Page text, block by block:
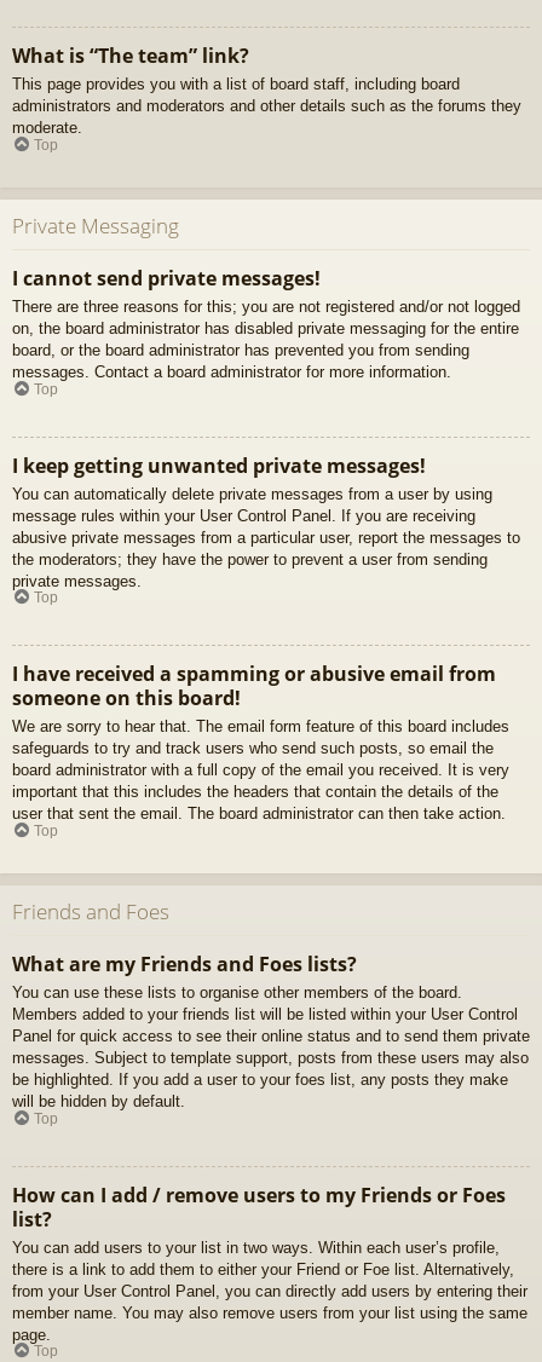
What is “The team” link?
This page provides you with a list of board staff, including board
administrators and moderators and other details such as the forums they
moderate.
Top
Private Messaging
I cannot send private messages!
There are three reasons for this; you are not registered and/or not logged
on, the board administrator has disabled private messaging for the entire
board, or the board administrator has prevented you from sending
messages. Contact a board administrator for more information.
Top
I keep getting unwanted private messages!
You can automatically delete private messages from a user by using
message rules within your User Control Panel. If you are receiving
abusive private messages from a particular user, report the messages to
the moderators; they have the power to prevent a user from sending
private messages.
Top
I have received a spamming or abusive email from
someone on this board!
We are sorry to hear that. The email form feature of this board includes
safeguards to try and track users who send such posts, so email the
board administrator with a full copy of the email you received. It is very
important that this includes the headers that contain the details of the
user that sent the email. The board administrator can then take action.
Top
Friends and Foes
What are my Friends and Foes lists?
You can use these lists to organise other members of the board.
Members added to your friends list will be listed within your User Control
Panel for quick access to see their online status and to send them private
messages. Subject to template support, posts from these users may also
be highlighted. If you add a user to your foes list, any posts they make
will be hidden by default.
Top
How can I add / remove users to my Friends or Foes
list?
You can add users to your list in two ways. Within each user’s profile,
there is a link to add them to either your Friend or Foe list. Alternatively,
from your User Control Panel, you can directly add users by entering their
member name. You may also remove users from your list using the same
page.
Top